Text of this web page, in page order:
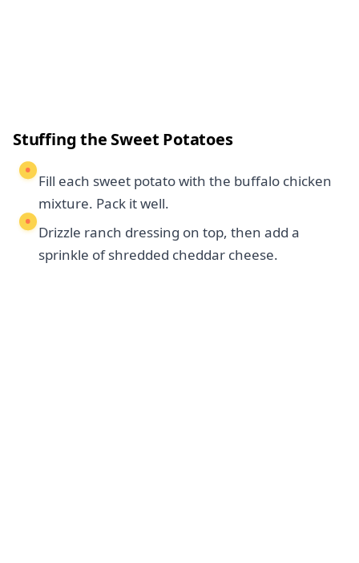
Stuffing the Sweet Potatoes
Fill each sweet potato with the buffalo chicken
mixture. Pack it well.
Drizzle ranch dressing on top, then add a
sprinkle of shredded cheddar cheese.